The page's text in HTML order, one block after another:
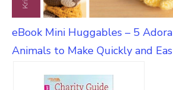
eBook Mini Huggables – 5
Animals to Make Quickly and